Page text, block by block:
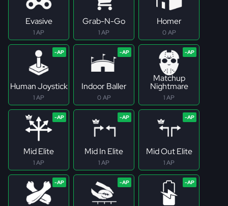
Evasive
1 AP
Grab-N-Go
1 AP
Homer
0 AP
Human Joystick
1 AP
Indoor Baller
0 AP
Matchup
Nightmare
1 AP
Mid Elite
1 AP
Mid In Elite
1 AP
Mid Out Elite
1 AP